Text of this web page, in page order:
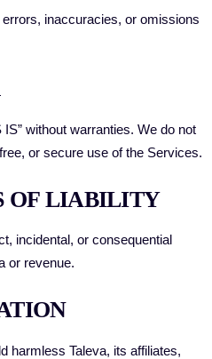
inaccuracies, or omissions
without warranties. We do not
or secure use of the Services.
OF LIABILITY
incidental, or consequential
or revenue.
harmless Taleva, its affiliates,